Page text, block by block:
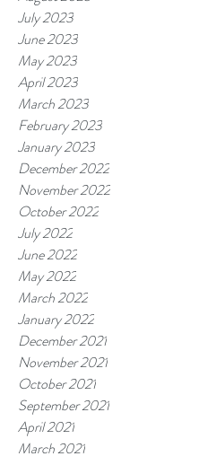
July 2023
June 2023
May 2023
April 2023
March 2023
February 2023
January 2023
December 2022
November 2022
October 2022
July 2022
June 2022
May 2022
March 2022
January 2022
December 2021
November 2021
October 2021
September 2021
April 2021
March 2021